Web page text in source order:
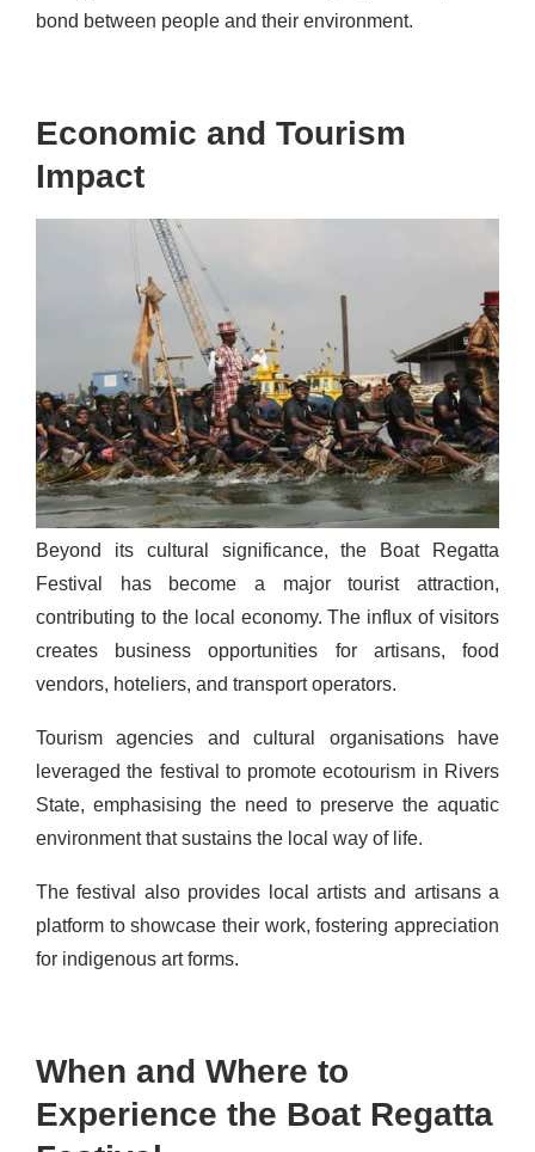
bond between people and their environment.
Economic and Tourism
Impact
Beyond its cultural significance, the Boat Regatta
Festival has become a major tourist attraction,
contributing to the local economy. The influx of visitors
creates business opportunities for artisans, food
vendors, hoteliers, and transport operators.
Tourism agencies and cultural organisations have
leveraged the festival to promote ecotourism in Rivers
State, emphasising the need to preserve the aquatic
environment that sustains the local way of life.
The festival also provides local artists and artisans a
platform to showcase their work, fostering appreciation
for indigenous art forms.
When and Where to
Experience the Boat Regatta